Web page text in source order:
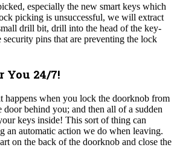
especially the new smart keys which
picking is unsuccessful, we will extract
drill bit, drill into the head of the key-
pins that are preventing the lock
You 24/7!
happens when you lock the doorknob from
door behind you; and then all of a sudden
keys inside! This sort of thing can
an automatic action we do when leaving.
on the back of the doorknob and close the